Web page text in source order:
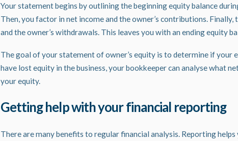
Your statement begins by outlining the beginning equity balance
Then, you factor in net income and the owner’s contributions.
and the owner’s withdrawals. This leaves you with an ending equity
The goal of your statement of owner’s equity is to determine if your
have lost equity in the business, your bookkeeper can analyse what
your equity.
Getting help with your financial reporting
There are many benefits to regular financial analysis. Reportinghelps